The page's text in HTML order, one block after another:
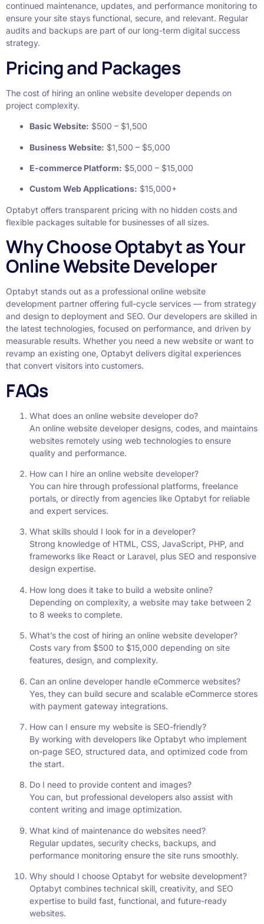
continued maintenance, updates, and performance monitoring to
ensure your site stays functional, secure, and relevant. Regular
audits and backups are part of our long-term digital success
strategy.
Pricing and Packages
The cost of hiring an online website developer depends on
project complexity.
Basic Website: $500 – $1,500
Business Website: $1,500 – $5,000
E-commerce Platform: $5,000 – $15,000
Custom Web Applications: $15,000+
Optabyt offers transparent pricing with no hidden costs and
flexible packages suitable for businesses of all sizes.
Why Choose Optabyt as Your
Online Website Developer
Optabyt stands out as a professional online website
development partner offering full-cycle services — from strategy
and design to deployment and SEO. Our developers are skilled in
the latest technologies, focused on performance, and driven by
measurable results. Whether you need a new website or want to
revamp an existing one, Optabyt delivers digital experiences
that convert visitors into customers.
FAQs
What does an online website developer do?
An online website developer designs, codes, and maintains
websites remotely using web technologies to ensure
quality and performance.
How can I hire an online website developer?
You can hire through professional platforms, freelance
portals, or directly from agencies like Optabyt for reliable
and expert services.
What skills should I look for in a developer?
Strong knowledge of HTML, CSS, JavaScript, PHP, and
frameworks like React or Laravel, plus SEO and responsive
design expertise.
How long does it take to build a website online?
Depending on complexity, a website may take between 2
to 8 weeks to complete.
What’s the cost of hiring an online website developer?
Costs vary from $500 to $15,000 depending on site
features, design, and complexity.
Can an online developer handle eCommerce websites?
Yes, they can build secure and scalable eCommerce stores
with payment gateway integrations.
How can I ensure my website is SEO-friendly?
By working with developers like Optabyt who implement
on-page SEO, structured data, and optimized code from
the start.
Do I need to provide content and images?
You can, but professional developers also assist with
content writing and image optimization.
What kind of maintenance do websites need?
Regular updates, security checks, backups, and
performance monitoring ensure the site runs smoothly.
Why should I choose Optabyt for website development?
Optabyt combines technical skill, creativity, and SEO
expertise to build fast, functional, and future-ready
websites.